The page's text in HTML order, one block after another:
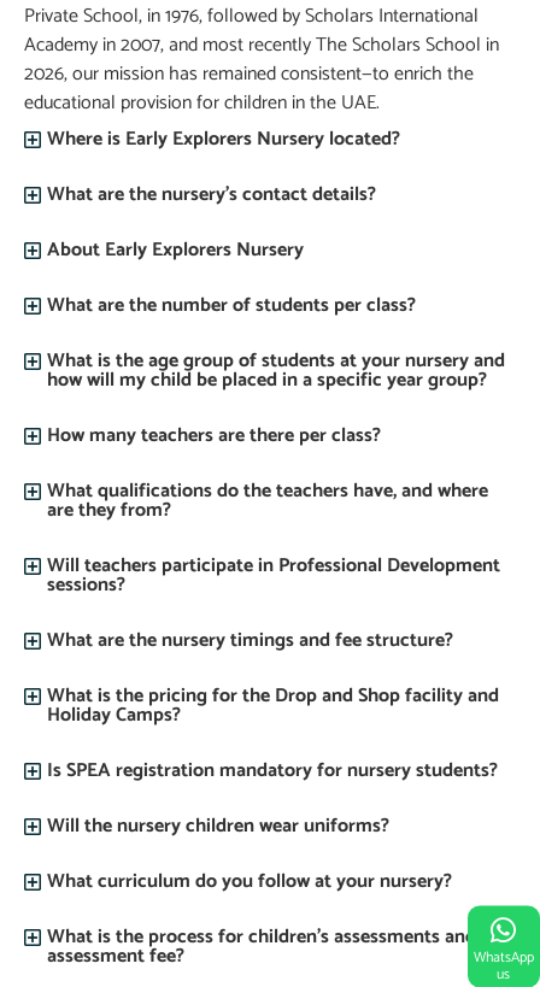
Private School, in 1976, followed by Scholars International
Academy in 2007, and most recently The Scholars School in
2026, our mission has remained consistent—to enrich the
educational provision for children in the UAE.
Where is Early Explorers Nursery located?
What are the nursery’s contact details?
About Early Explorers Nursery
What are the number of students per class?
What is the age group of students at your nursery and
how will my child be placed in a specific year group?
How many teachers are there per class?
What qualifications do the teachers have, and where
are they from?
Will teachers participate in Professional Development
sessions?
What are the nursery timings and fee structure?
What is the pricing for the Drop and Shop facility and
Holiday Camps?
Is SPEA registration mandatory for nursery students?
Will the nursery children wear uniforms?
What curriculum do you follow at your nursery?
What is the process for children’s assessments and the
assessment fee?
WhatsApp
us